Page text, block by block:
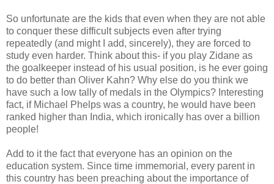
So unfortunate are the kids that even when they are not able
to conquer these difficult subjects even after trying
repeatedly (and might I add, sincerely), they are forced to
study even harder. Think about this- if you play Zidane as
the goalkeeper instead of his usual position, is he ever going
to do better than Oliver Kahn? Why else do you think we
have such a low tally of medals in the Olympics? Interesting
fact, if Michael Phelps was a country, he would have been
ranked higher than India, which ironically has over a billion
people!
Add to it the fact that everyone has an opinion on the
education system. Since time immemorial, every parent in
this country has been preaching about the importance of